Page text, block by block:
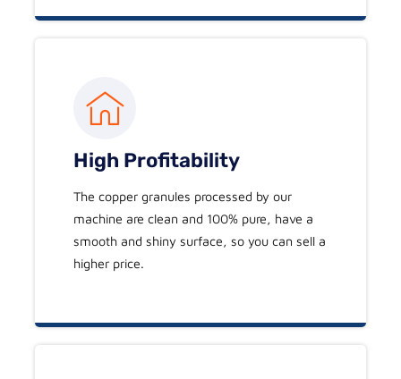
High Profitability
The copper granules processed by our
machine are clean and 100% pure, have a
smooth and shiny surface, so you can sell a
higher price.